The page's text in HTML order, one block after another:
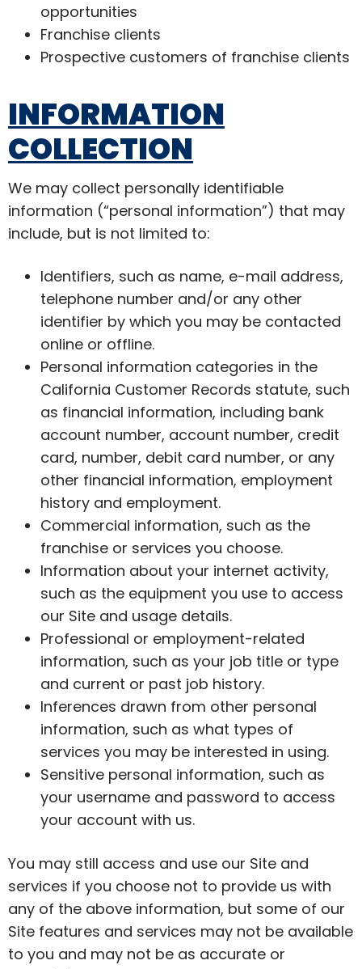
opportunities
Franchise clients
Prospective customers of franchise clients
INFORMATION
COLLECTION
We may collect personally identifiable
information (“personal information”) that may
include, but is not limited to:
Identifiers, such as name, e-mail address,
telephone number and/or any other
identifier by which you may be contacted
online or offline.
Personal information categories in the
California Customer Records statute, such
as financial information, including bank
account number, account number, credit
card, number, debit card number, or any
other financial information, employment
history and employment.
Commercial information, such as the
franchise or services you choose.
Information about your internet activity,
such as the equipment you use to access
our Site and usage details.
Professional or employment-related
information, such as your job title or type
and current or past job history.
Inferences drawn from other personal
information, such as what types of
services you may be interested in using.
Sensitive personal information, such as
your username and password to access
your account with us.
You may still access and use our Site and
services if you choose not to provide us with
any of the above information, but some of our
Site features and services may not be available
to you and may not be as accurate or